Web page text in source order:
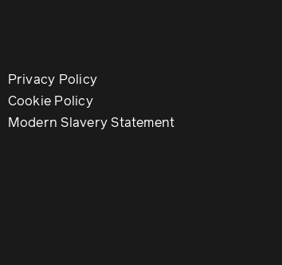
Privacy Policy
Cookie Policy
Modern Slavery Statement